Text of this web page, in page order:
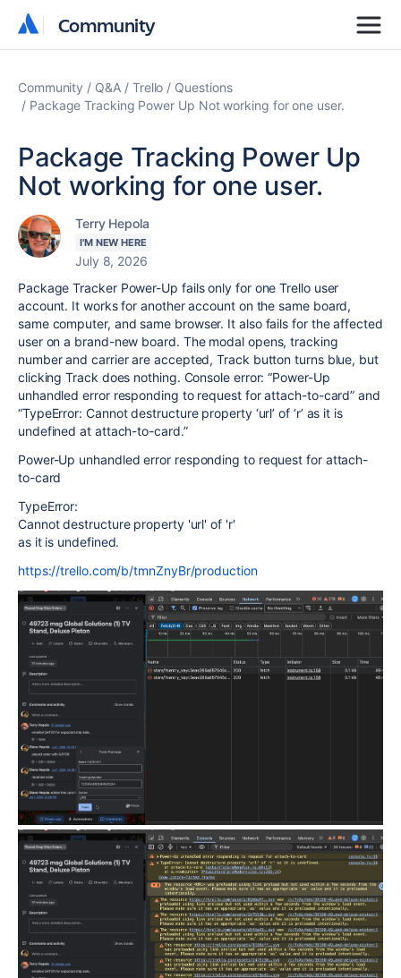
Community
Community
Community Q&A Trello
Questions
Package Tracking Power Up Not working for one user.
Package Tracking Power Up
Not working for one user.
Terry Hepola
I'M NEW HERE
July 8, 2026
Package Tracker Power-Up fails only for one Trello user
account. It works for another account on the same board,
same computer, and same browser. It also fails for the affected
user on a brand-new board. The modal opens, tracking
number and carrier are accepted, Track button turns blue, but
clicking Track does nothing. Console error: “Power-Up
unhandled error responding to request for attach-to-card” and
“TypeError: Cannot destructure property ‘url’ of ‘r’ as it is
undefined at attach-to-card.”
Power-Up unhandled error responding to request for attach-
to-card
TypeError:
Cannot destructure property 'url' of 'r'
as it is undefined.
https://trello.com/b/tmnZnyBr/production